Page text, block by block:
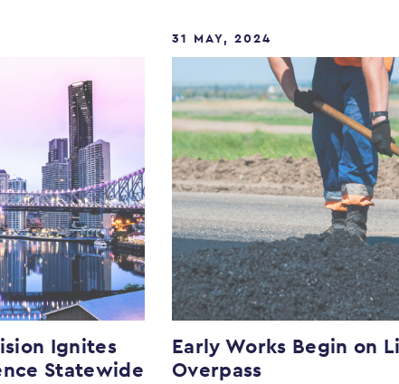
Ignites
Statewide
31 MAY, 2024
Early Works Begin on
Overpass